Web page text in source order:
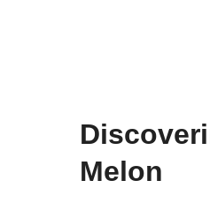
Melon